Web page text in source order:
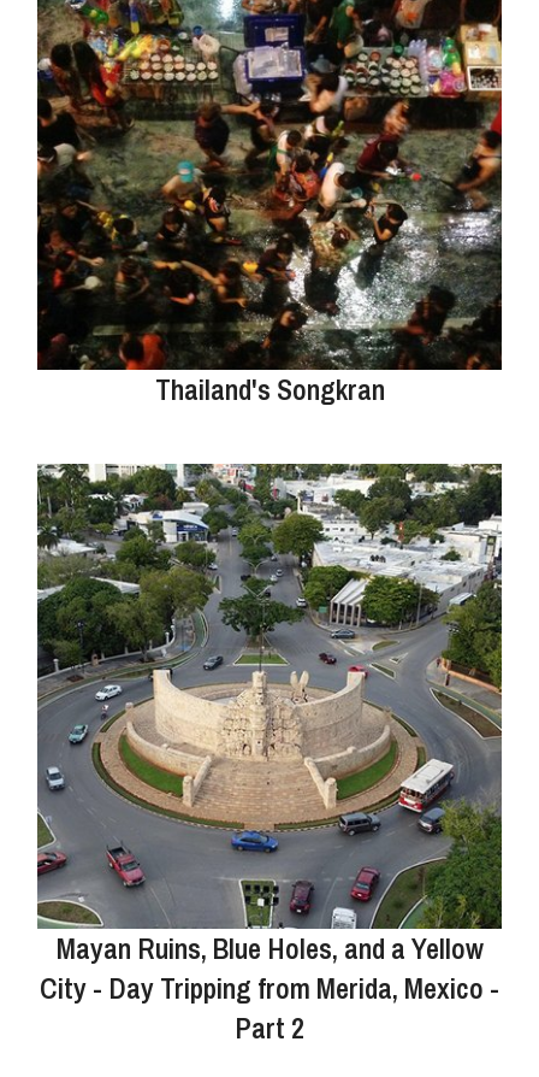
Thailand's Songkran
Mayan Ruins, Blue Holes, and a Yellow
City - Day Tripping from Merida, Mexico -
Part 2